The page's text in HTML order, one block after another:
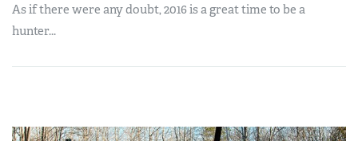
As if there were any doubt, 2016 is a great time to be a
hunter...